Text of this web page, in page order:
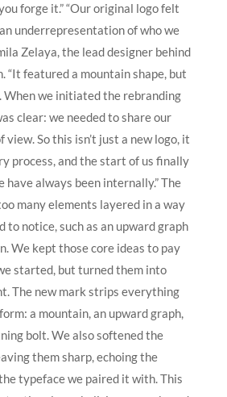
forge it.”“Our original logo felt
underrepresentation of who we
Zelaya, the lead designer behind
“It featured a mountain shape, but
When we initiated the rebranding
clear: we needed to share our
So this isn’t just a new logo, it
process, and the start of us finally
have always been internally.”The
many elements layered in a way
to notice, such as an upward graph
We kept those core ideas to pay
started, but turned them into
The new mark strips everything
a mountain, an upward graph,
bolt. We also softened the
them sharp, echoing the
typeface we paired it with. This